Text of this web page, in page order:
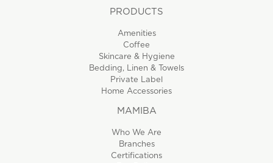
PRODUCTS
Amenities
Coffee
Skincare & Hygiene
Bedding, Linen & Towels
Private Label
Home Accessories
MAMIBA
Who We Are
Branches
Certifications